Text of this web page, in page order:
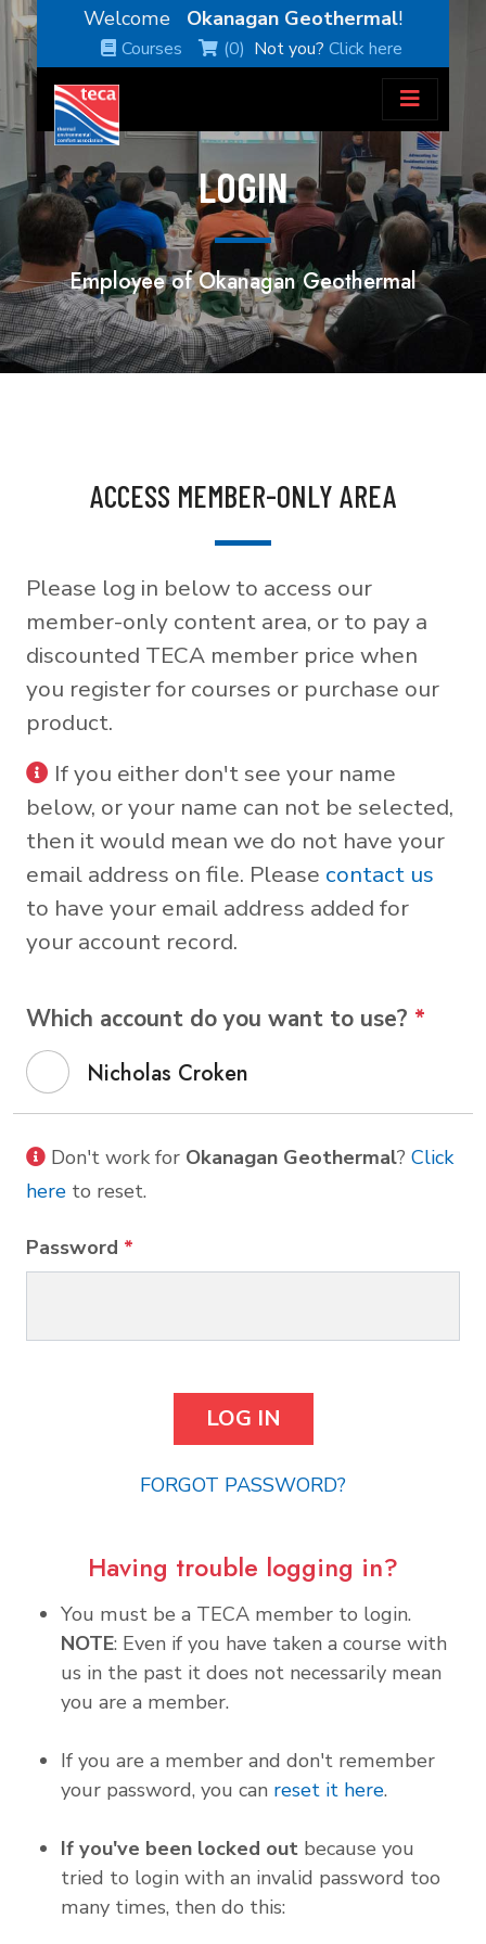
Welcome Okanagan Geothermal!
Courses (0) Not you? Click here
LOGIN
Employee of Okanagan Geothermal
ACCESS MEMBER-ONLY AREA
Please log in below to access our
member-only content area, or to pay a
discounted TECA member price when
you register for courses or purchase our
product.
If you either don't see your name
below, or your name can not be selected,
then it would mean we do not have your
email address on file. Please contact us
to have your email address added for
your account record.
Which account do you want to use? *
Nicholas Croken
Don't work for Okanagan Geothermal? Click
here to reset.
Password *
FORGOT PASSWORD?
Having trouble logging in?
You must be a TECA member to login.
NOTE: Even if you have taken a course with
us in the past it does not necessarily mean
you are a member.
If you are a member and don't remember
your password, you can reset it here.
If you've been locked out because you
tried to login with an invalid password too
many times, then do this: